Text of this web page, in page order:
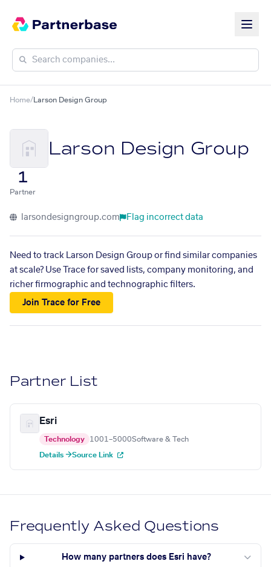
Home/ Larson Design Group
Larson Design Group
1
Partner
larsondesigngroup.com Flag incorrect data
Need to track Larson Design Group or find similar companies
at scale? Use Trace for saved lists, company monitoring, and
richer firmographic and technographic filters.
Join Trace for Free
Partner List
Esri
Technology 1001–5000Software & Tech
Details →Source Link
Frequently Asked Questions
How many partners does Esri have?